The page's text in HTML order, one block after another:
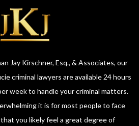
Jay Kirschner, Esq., & Associates, our
criminal lawyers are available 24 hours
week to handle your criminal matters.
it is for most people to face
you likely feel a great degree of